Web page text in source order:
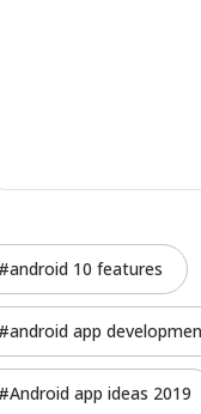
android 10 features
android app
Android app ideas 2019